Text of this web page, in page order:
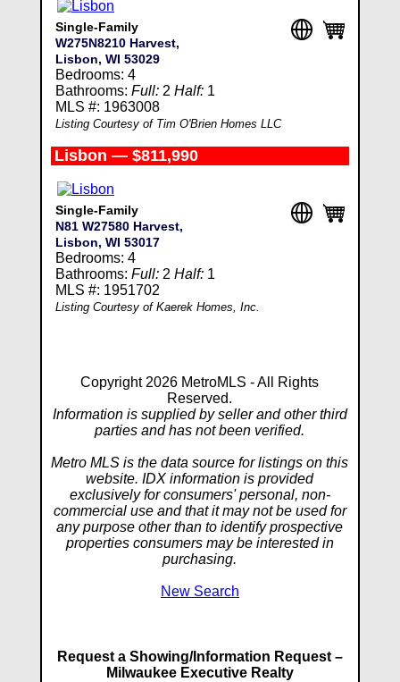
Single-Family
W275N8210 Harvest,
Lisbon, WI 53029
Bedrooms: 4
Bathrooms: Full:2 Half:1
MLS #: 1963008
Listing Courtesy of Tim O'Brien Homes LLC
Lisbon — $811,990
Single-Family
N81 W27580 Harvest,
Lisbon, WI 53017
Bedrooms: 4
Bathrooms: Full:2 Half:1
MLS #: 1951702
Listing Courtesy of Kaerek Homes, Inc.
Copyright 2026 MetroMLS - All Rights
Reserved.
Information is supplied by seller and other third
parties and has not been verified.
Metro MLS is the data source for listings on this
website. IDX information is provided
exclusively for consumers' personal, non-
commercial use and that it may not be used for
any purpose other than to identify prospective
properties consumers may be interested in
purchasing.
New Search
Request a Showing/Information Request –
Milwaukee Executive Realty